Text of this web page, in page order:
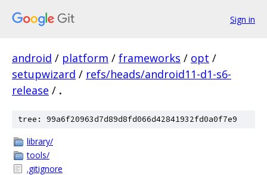
Sign in
android / platform / frameworks / opt /
setupwizard / refs/heads/android11-d1-s6-
release / .
tree: 99a6f20963d7d89d8fd066d42841932fd0a0f7e9
library/
tools/
.gitignore